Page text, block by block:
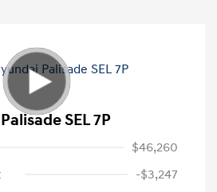
SEL 7P
$46,260
-$3,247